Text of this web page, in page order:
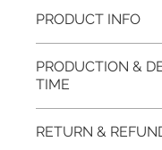
PRODUCT INFO
taken of the
if present claws
PRODUCTION &
TIME
available for
RETURN &